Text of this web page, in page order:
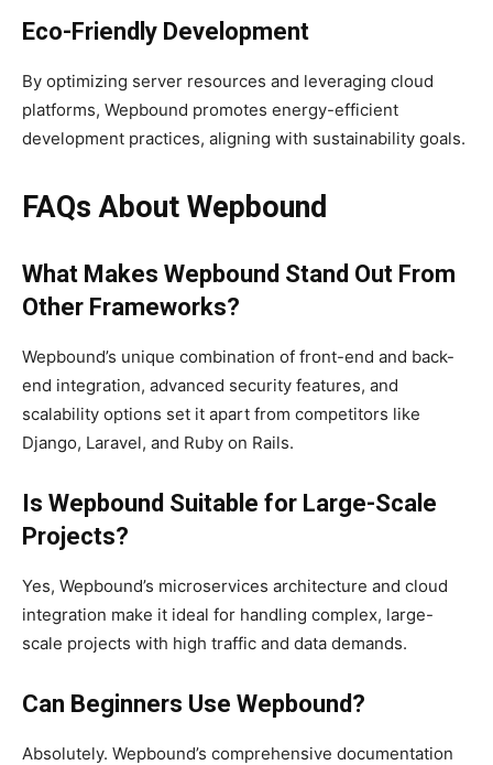
Eco-Friendly Development
By optimizing server resources and leveraging cloud
platforms, Wepbound promotes energy-efficient
development practices, aligning with sustainability goals.
FAQs About Wepbound
What Makes Wepbound Stand Out From
Other Frameworks?
Wepbound’s unique combination of front-end and back-
end integration, advanced security features, and
scalability options set it apart from competitors like
Django, Laravel, and Ruby on Rails.
Is Wepbound Suitable for Large-Scale
Projects?
Yes, Wepbound’s microservices architecture and cloud
integration make it ideal for handling complex, large-
scale projects with high traffic and data demands.
Can Beginners Use Wepbound?
Absolutely. Wepbound’s comprehensive documentation